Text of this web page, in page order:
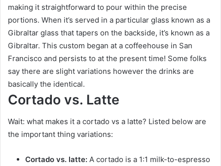
making it straightforward to pour within the precise
portions. When it’s served in a particular glass known as a
Gibraltar glass that tapers on the backside, it’s known as a
Gibraltar. This custom began at a coffeehouse in San
Francisco and persists to at the present time! Some folks
say there are slight variations however the drinks are
basically the identical.
Cortado vs. Latte
Wait: what makes it a cortado vs a latte? Listed below are
the important thing variations:
Cortado vs. latte: A cortado is a 1:1 milk-to-espresso